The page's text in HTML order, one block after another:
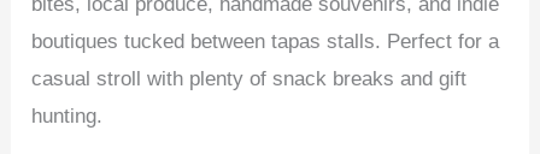
bites, local produce, handmade souvenirs, and indie
boutiques tucked between tapas stalls. Perfect for a
casual stroll with plenty of snack breaks and gift
hunting.